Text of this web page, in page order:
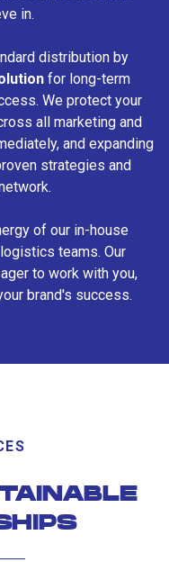
in.
distribution by
for long-term
We protect your
all marketing and
and expanding
strategies and
of our in-house
teams. Our
to work with you,
brand's success.